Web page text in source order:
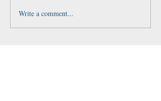
Write a comment...